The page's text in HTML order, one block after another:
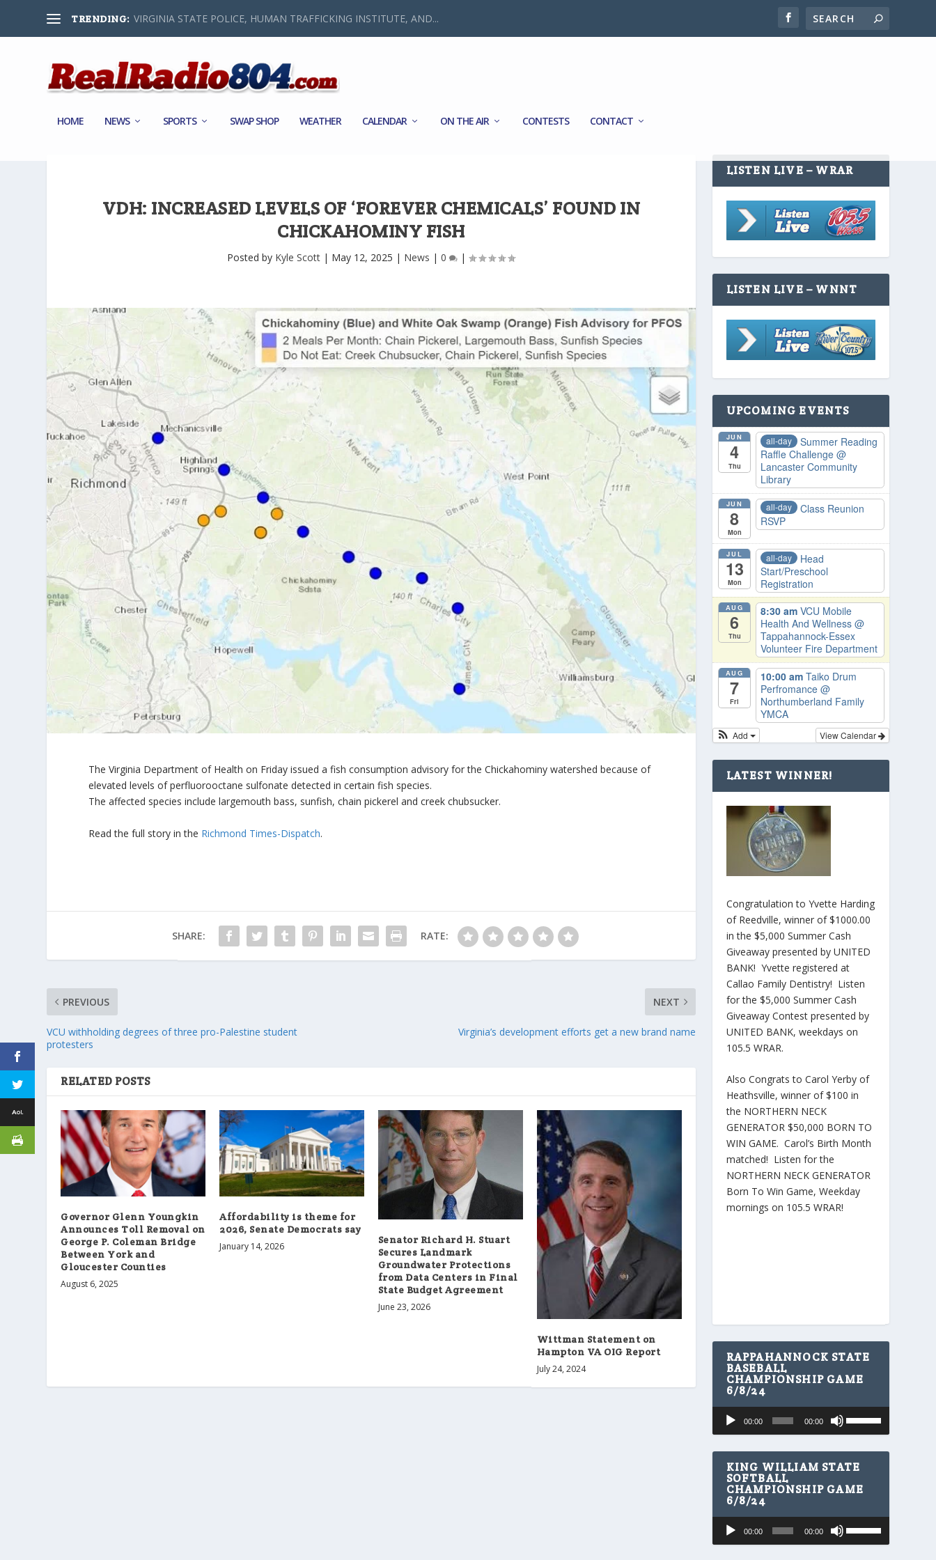
TRENDING: VIRGINIA STATE POLICE, HUMAN TRAFFICKING INSTITUTE, AND...
HOME NEWS SPORTS SWAP SHOP WEATHER CALENDAR ON THE AIR CONTESTS CONTACT
VDH: INCREASED LEVELS OF ‘FOREVER CHEMICALS’ FOUND IN
CHICKAHOMINY FISH
Posted by Kyle Scott | May 12, 2025 | News |0 |
The Virginia Department of Health on Friday issued a fish consumption advisory for the Chickahominy watershed because of
elevated levels of perfluorooctane sulfonate detected in certain fish species.
The affected species include largemouth bass, sunfish, chain pickerel and creek chubsucker.
Read the full story in the Richmond Times-Dispatch.
SHARE: RATE:
PREVIOUS
VCU withholding degrees of three pro-Palestine student
protesters
NEXT
Virginia’s development efforts get a new brand name
RELATED POSTS
Governor Glenn Youngkin
Announces Toll Removal on
George P. Coleman Bridge
Between York and
Gloucester Counties
August 6, 2025
Affordability is theme for
2026, Senate Democrats say
January 14, 2026
Senator Richard H. Stuart
Secures Landmark
Groundwater Protections
from Data Centers in Final
State Budget Agreement
June 23, 2026
Wittman Statement on
Hampton VA OIG Report
July 24, 2024
LISTEN LIVE – WRAR
LISTEN LIVE – WNNT
UPCOMING EVENTS
JUN
4
Thu
all-day
Summer Reading
Raffle Challenge @
Lancaster Community
Library
JUN
8
Mon
all-day
Class Reunion
RSVP
JUL
13
Mon
all-day
Head
Start/Preschool
Registration
AUG
6
Thu
8:30 am VCU Mobile
Health And Wellness @
Tappahannock-Essex
Volunteer Fire Department
AUG
7
Fri
10:00 am Taiko Drum
Perfromance @
Northumberland Family
YMCA
View Calendar
Add
LATEST WINNER!
Congratulation to Yvette Harding
of Reedville, winner of $1000.00
in the $5,000 Summer Cash
Giveaway presented by UNITED
BANK! Yvette registered at
Callao Family Dentistry! Listen
for the $5,000 Summer Cash
Giveaway Contest presented by
UNITED BANK, weekdays on
105.5 WRAR.
Also Congrats to Carol Yerby of
Heathsville, winner of $100 in
the NORTHERN NECK
GENERATOR $50,000 BORN TO
WIN GAME. Carol’s Birth Month
matched! Listen for the
NORTHERN NECK GENERATOR
Born To Win Game, Weekday
mornings on 105.5 WRAR!
RAPPAHANNOCK STATE
BASEBALL
CHAMPIONSHIP GAME
6/8/24
Audio
Player
00:00 00:00
s
e
U
p
/
D
A
KING WILLIAM STATE
SOFTBALL
CHAMPIONSHIP GAME
6/8/24
Audio
Player
00:00 00:00
s
e